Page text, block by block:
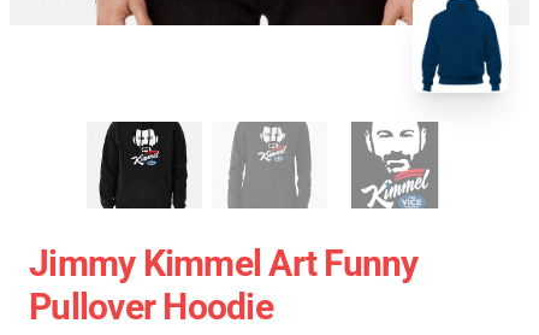
Jimmy Kimmel Art Funny
Pullover Hoodie